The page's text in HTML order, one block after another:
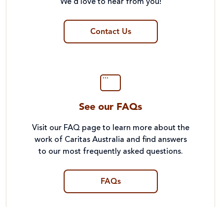
We’d love to hear from you!
Contact Us
See our FAQs
Visit our FAQ page to learn more about the
work of Caritas Australia and find answers
to our most frequently asked questions.
FAQs